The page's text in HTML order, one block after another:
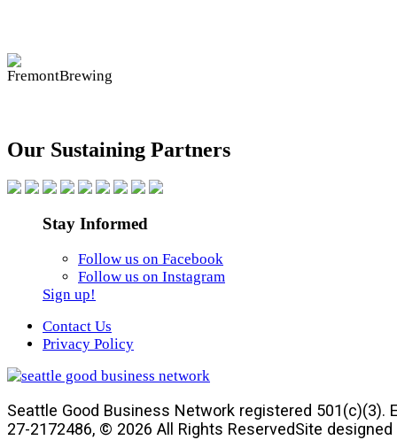
Our Sustaining Partners
Stay Informed
Follow us on Facebook
Follow us on Instagram
Sign up!
Contact Us
Privacy Policy
Seattle Good Business Network registered 501(c)(3).
27-2172486, © 2026 All Rights ReservedSite designed